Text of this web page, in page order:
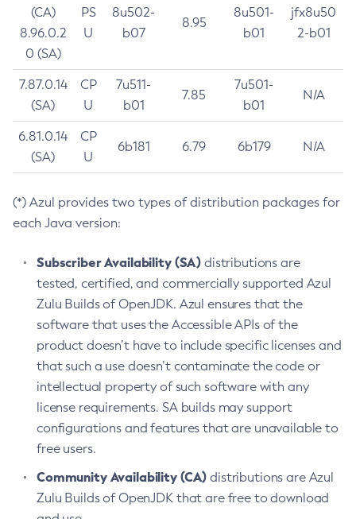
(CA)
8.96.0.2
0 (SA)
PS
U
8u502-
b07
8.95
8u501-
b01
jfx8u50
2-b01
7.87.0.14
(SA)
CP
U
7u511-
b01
7.85
7u501-
b01
N/A
6.81.0.14
(SA)
CP
U
6b181 6.79 6b179 N/A
(*) Azul provides two types of distribution packages for
each Java version:
Subscriber Availability (SA) distributions are
tested, certified, and commercially supported Azul
Zulu Builds of OpenJDK. Azul ensures that the
software that uses the Accessible APIs of the
product doesn’t have to include specific licenses and
that such a use doesn’t contaminate the code or
intellectual property of such software with any
license requirements. SA builds may support
configurations and features that are unavailable to
free users.
Community Availability (CA) distributions are Azul
Zulu Builds of OpenJDK that are free to download